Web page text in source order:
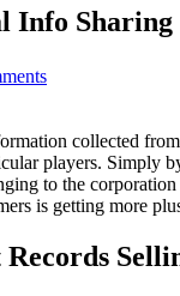
Info Sharing
collected
players. Simply
to the
is getting more